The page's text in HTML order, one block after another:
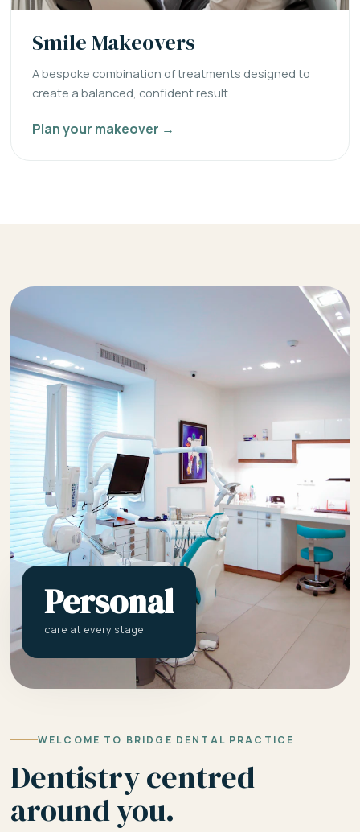
Smile Makeovers
A bespoke combination of treatments designed to
create a balanced, confident result.
Plan your makeover →
Personal
care at every stage
WELCOME TO BRIDGE DENTAL PRACTICE
Dentistry centred
around you.